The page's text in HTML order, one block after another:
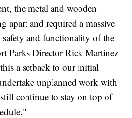
the metal and wooden
apart and required a massive
safety and functionality of the
Parks Director Rick Martinez
a setback to our initial
unplanned work with
continue to stay on top of